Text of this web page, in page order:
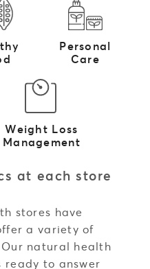
Personal
Care
Weight Loss
Management
at each store
stores have
a variety of
natural health
to answer